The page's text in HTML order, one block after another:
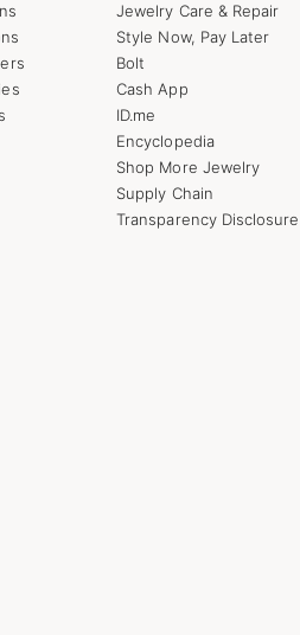
Jewelry Care & Repair
Style Now, Pay Later
Bolt
Cash App
ID.me
Encyclopedia
Shop More Jewelry
Supply Chain
Transparency Disclosure